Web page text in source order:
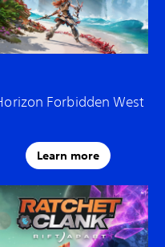
Forbidden West
Learn more